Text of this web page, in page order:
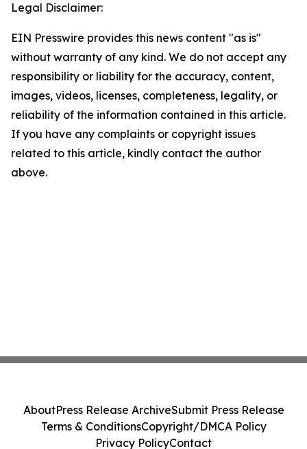
Legal Disclaimer:
EIN Presswire provides this news content "as is"
without warranty of any kind. We do not accept any
responsibility or liability for the accuracy, content,
images, videos, licenses, completeness, legality, or
reliability of the information contained in this article.
If you have any complaints or copyright issues
related to this article, kindly contact the author
above.
AboutPress Release ArchiveSubmit Press Release
Terms & ConditionsCopyright/DMCA Policy
Privacy PolicyContact